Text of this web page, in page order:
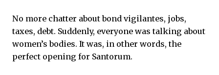
No more chatter about bond vigilantes, jobs,
taxes, debt. Suddenly, everyone was talking about
women’s bodies. It was, in other words, the
perfect opening for Santorum.